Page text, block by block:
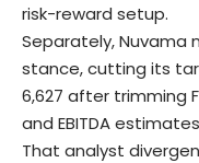
risk-reward setup.
Separately, Nuvama
stance, cutting its
6,627 after trimming
and EBITDA estimates
That analyst